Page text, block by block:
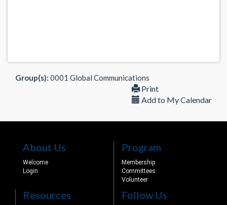
Group(s): 0001 Global Communications
Print
Add to My Calendar
About Us
Welcome
Login
Program
Membership
Committees
Volunteer
Resources Follow Us